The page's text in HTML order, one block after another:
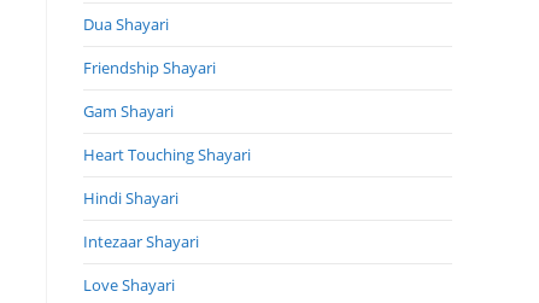
Dua Shayari
Friendship Shayari
Gam Shayari
Heart Touching Shayari
Hindi Shayari
Intezaar Shayari
Love Shayari